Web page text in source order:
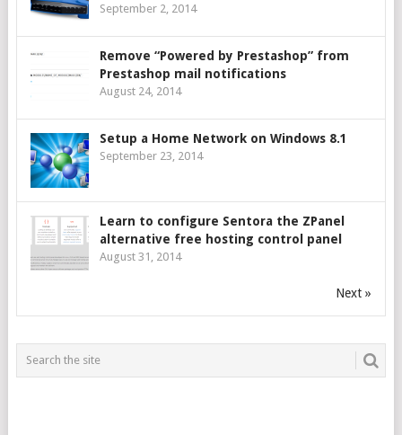
September 2, 2014
Remove “Powered by Prestashop” from
Prestashop mail notifications
August 24, 2014
Setup a Home Network on Windows 8.1
September 23, 2014
Learn to configure Sentora the ZPanel
alternative free hosting control panel
August 31, 2014
Next »